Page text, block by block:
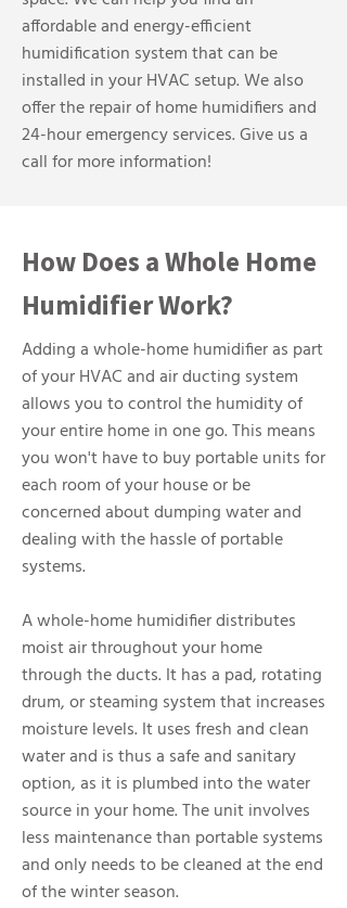
affordable and energy-efficient
humidification system that can be
installed in your HVAC setup. We also
offer the repair of home humidifiers and
24-hour emergency services. Give us a
call for more information!
How Does a Whole Home
Humidifier Work?
Adding a whole-home humidifier as part
of your HVAC and air ducting system
allows you to control the humidity of
your entire home in one go. This means
you won't have to buy portable units for
each room of your house or be
concerned about dumping water and
dealing with the hassle of portable
systems.
A whole-home humidifier distributes
moist air throughout your home
through the ducts. It has a pad, rotating
drum, or steaming system that increases
moisture levels. It uses fresh and clean
water and is thus a safe and sanitary
option, as it is plumbed into the water
source in your home. The unit involves
less maintenance than portable systems
and only needs to be cleaned at the end
of the winter season.